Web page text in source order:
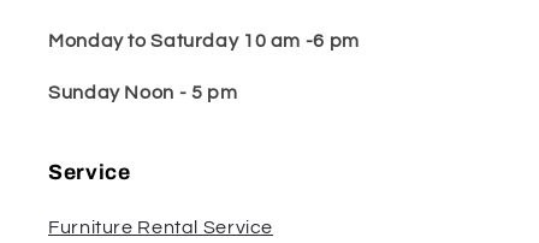
Monday to Saturday 10 am -6 pm
Sunday Noon - 5 pm
Service
Furniture Rental Service